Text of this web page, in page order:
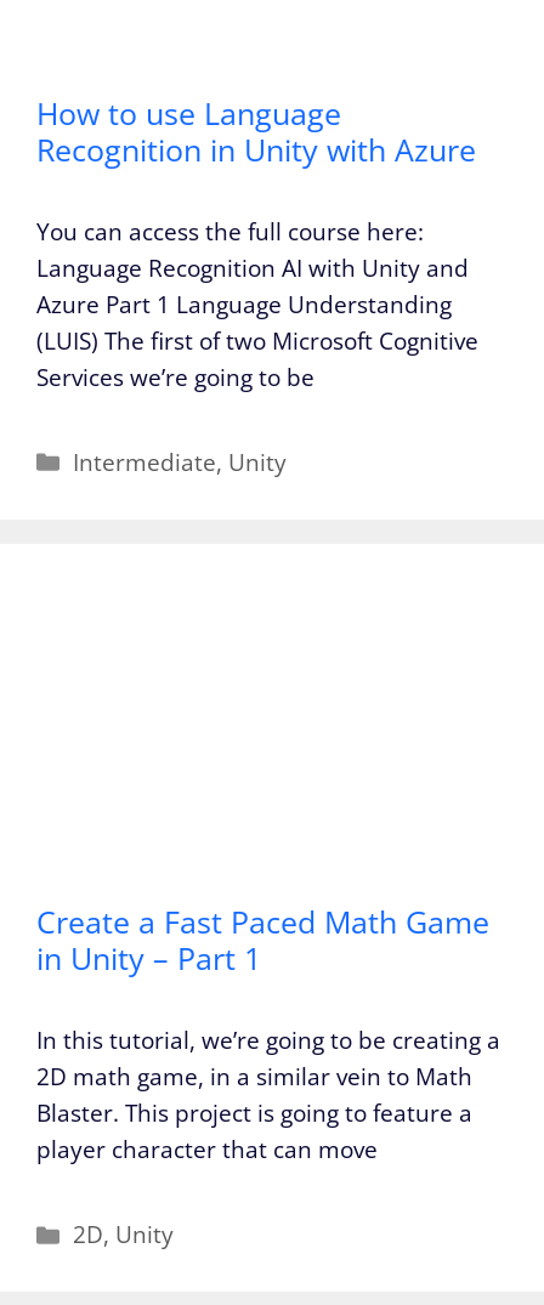
How to use Language
Recognition in Unity with Azure
You can access the full course here:
Language Recognition AI with Unity and
Azure Part 1 Language Understanding
(LUIS) The first of two Microsoft Cognitive
Services we’re going to be
Categories
Intermediate, Unity
Create a Fast Paced Math Game
in Unity – Part 1
In this tutorial, we’re going to be creating a
2D math game, in a similar vein to Math
Blaster. This project is going to feature a
player character that can move
Categories
2D, Unity